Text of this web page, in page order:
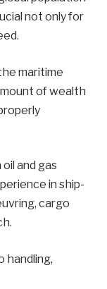
not only for
maritime
of wealth
oil and gas
in ship-
cargo
handling,